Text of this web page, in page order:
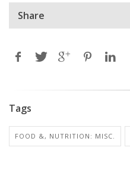
Share
Tags
FOOD &, NUTRITION: MISC.